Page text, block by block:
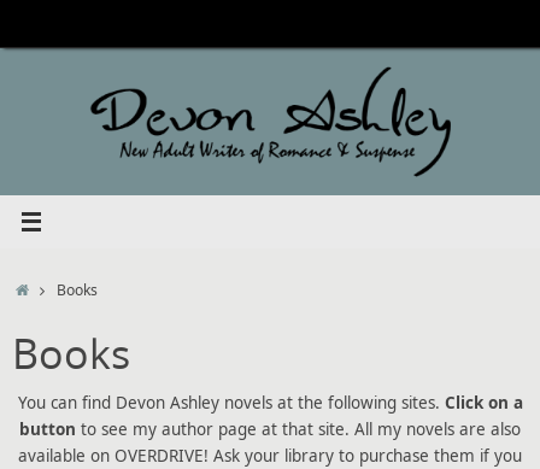
HomeBooks
Books
You can find Devon Ashley novels at the following sites. Click on a
button to see my author page at that site. All my novels are also
available on OVERDRIVE! Ask your library to purchase them if you